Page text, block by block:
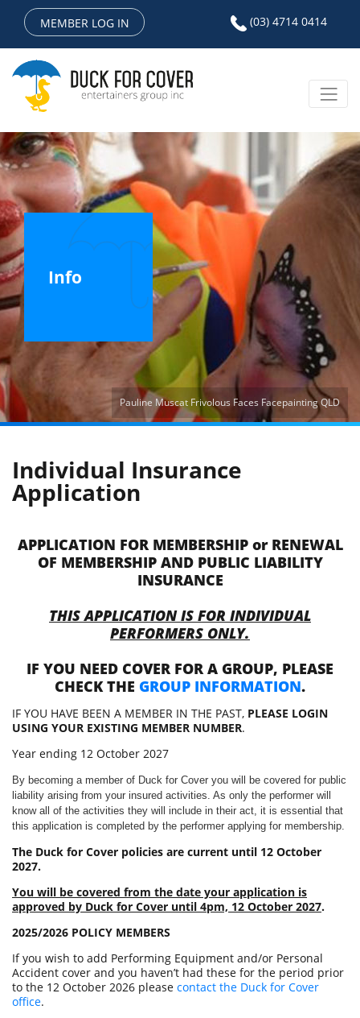
MEMBER LOG IN (03) 4714 0414
Info
Pauline Muscat Frivolous Faces Facepainting QLD
Individual Insurance
Application
APPLICATION FOR MEMBERSHIP or RENEWAL
OF MEMBERSHIP AND PUBLIC LIABILITY
INSURANCE
THIS APPLICATION IS FOR INDIVIDUAL
PERFORMERS ONLY.
IF YOU NEED COVER FOR A GROUP, PLEASE
CHECK THE GROUP INFORMATION.
IF YOU HAVE BEEN A MEMBER IN THE PAST, PLEASE LOGIN
USING YOUR EXISTING MEMBER NUMBER.
Year ending 12 October 2027
By becoming a member of Duck for Cover you will be covered for public
liability arising from your insured activities. As only the performer will
know all of the activities they will include in their act, it is essential that
this application is completed by the performer applying for membership.
The Duck for Cover policies are current until 12 October
2027.
You will be covered from the date your application is
approved by Duck for Cover until 4pm, 12 October 2027.
2025/2026 POLICY MEMBERS
If you wish to add Performing Equipment and/or Personal
Accident cover and you haven’t had these for the period prior
to the 12 October 2026 please contact the Duck for Cover
office.